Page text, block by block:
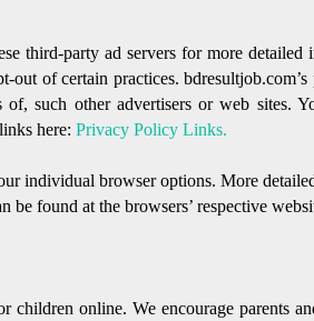
third-party ad servers for more detailed
out of certain practices.
such other advertisers or web sites.
here: Privacy Policy Links.
individual browser options. More
found at the browsers’ respective
online. We encourage parents